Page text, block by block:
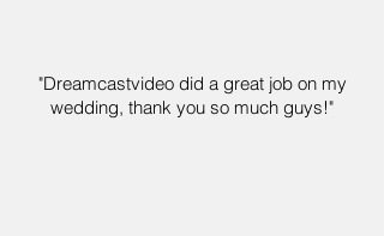
"Dreamcastvideo did a great job on my
wedding, thank you so much guys!"